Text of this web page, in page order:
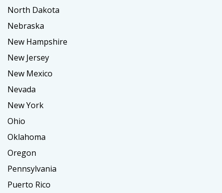
North Dakota
Nebraska
New Hampshire
New Jersey
New Mexico
Nevada
New York
Ohio
Oklahoma
Oregon
Pennsylvania
Puerto Rico